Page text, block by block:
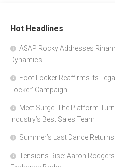
Hot Headlines
A$AP Rocky Addresses
Dynamics
Foot Locker Reaffirms Its
Locker’ Campaign
Meet Surge: The Platform
Industry’s Best Sales Team
Summer’s Last Dance
Tensions Rise: Aaron